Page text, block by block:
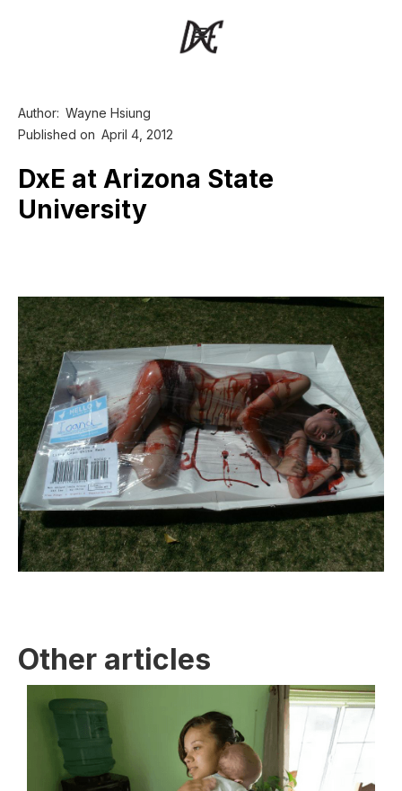
Author: Wayne Hsiung
Published on April 4, 2012
DxE at Arizona State
University
Other articles